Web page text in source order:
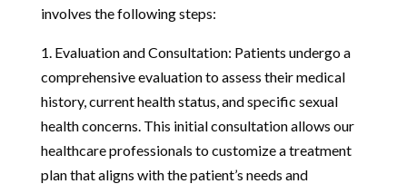
involves the following steps:
1. Evaluation and Consultation: Patients undergo a
comprehensive evaluation to assess their medical
history, current health status, and specific sexual
health concerns. This initial consultation allows our
healthcare professionals to customize a treatment
plan that aligns with the patient’s needs and